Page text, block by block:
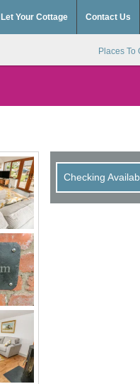
Let Your Cottage Contact Us
Places To
Checking